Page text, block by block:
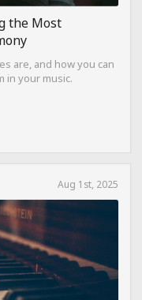
the Most
are, and how you can
in your music.
Aug 1st, 2025